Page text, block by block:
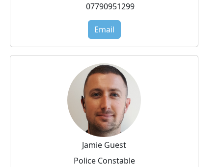
07790951299
Email
Jamie Guest
Police Constable